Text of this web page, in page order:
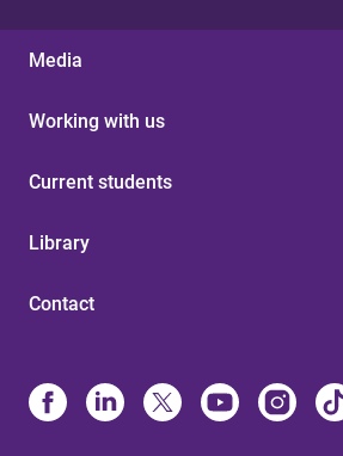
Media
Working with us
Current students
Library
Contact